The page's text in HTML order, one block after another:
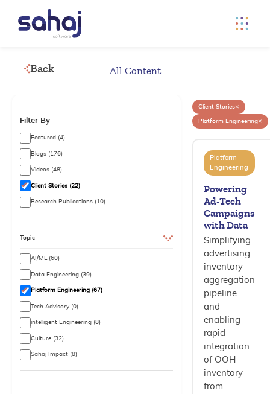
Back All Content
Filter By
Featured (4)
Blogs (176)
Videos (48)
Client Stories (22)
Research Publications (10)
Topic
AI/ML (60)
Data Engineering (39)
Platform Engineering (67)
Tech Advisory (0)
intelligent Engineering (8)
Culture (32)
Sahaj Impact (8)
Client Stories×
Platform Engineering×
Platform
Engineering
Powering
Ad-Tech
Campaigns
with Data
Simplifying
advertising
inventory
aggregation
pipeline
and
enabling
rapid
integration
of OOH
inventory
from